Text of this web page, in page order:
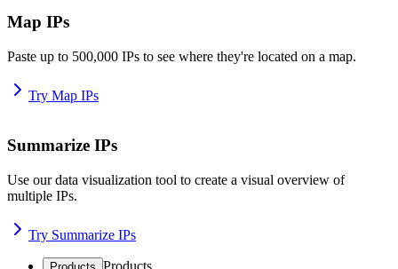
Map IPs
Paste up to 500,000 IPs to see where they're located on a map.
Try Map IPs
Summarize IPs
Use our data visualization tool to create a visual overview of
multiple IPs.
Try Summarize IPs